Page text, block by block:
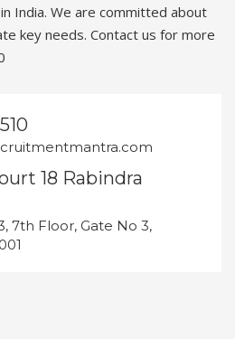
India. We are committed about
key needs. Contact us for more
18 Rabindra
7th Floor, Gate No 3,